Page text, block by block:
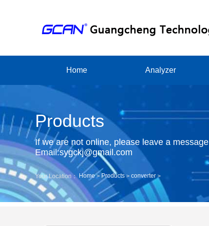
Home Analyzer
Products
If we are not online, please leave a
Email:sygckj@gmail.com
Your Location： Home> Products> converter>